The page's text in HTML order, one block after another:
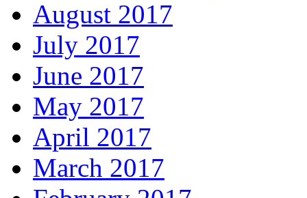
August 2017
July 2017
June 2017
May 2017
April 2017
March 2017